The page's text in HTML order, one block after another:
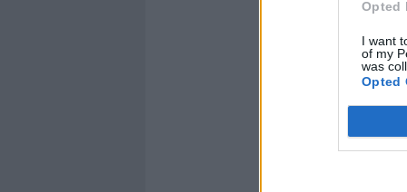
Opted
I want
of my
was
Opted